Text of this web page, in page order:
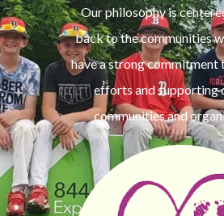
Our philosophy is
back to the communities
have a strong commitment
efforts and supporting
communities and